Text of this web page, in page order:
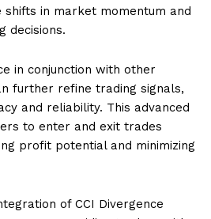
in market momentum and
decisions.
in conjunction with other
further refine trading signals,
and reliability. This advanced
to enter and exit trades
profit potential and minimizing
of CCI Divergence